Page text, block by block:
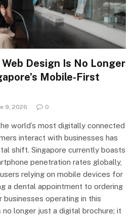
Design Is No Longer
Mobile-First
9, 2026 0
world’s most digitally connected
interact with businesses has
shift. Singapore currently boasts
penetration rates globally,
relying on mobile devices for
a dental appointment to ordering
businesses operating in this
longer just a digital brochure; it